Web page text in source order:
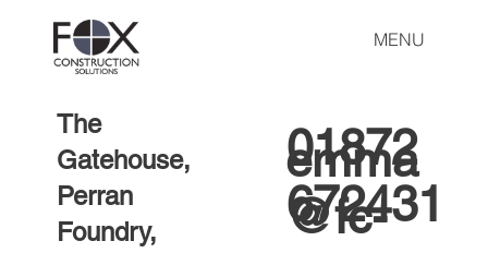
The
Gatehouse,
Perran
Foundry,
01872
672431
emma
@fc-
MENU